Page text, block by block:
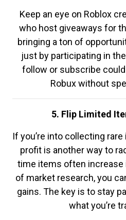
Keep an eye on Roblox
who host giveaways for
bringing a ton of
just by participating in
follow or subscribe
Robux without
5. Flip Limited
If you’re into collecting
profit is another way to
time items often increase
of market research, you
gains. The key is to stay
what you’re